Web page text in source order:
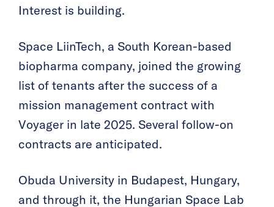
Interest is building.
Space LiinTech, a South Korean-based
biopharma company, joined the growing
list of tenants after the success of a
mission management contract with
Voyager in late 2025. Several follow-on
contracts are anticipated.
Óbuda University in Budapest, Hungary,
and through it, the Hungarian Space Lab